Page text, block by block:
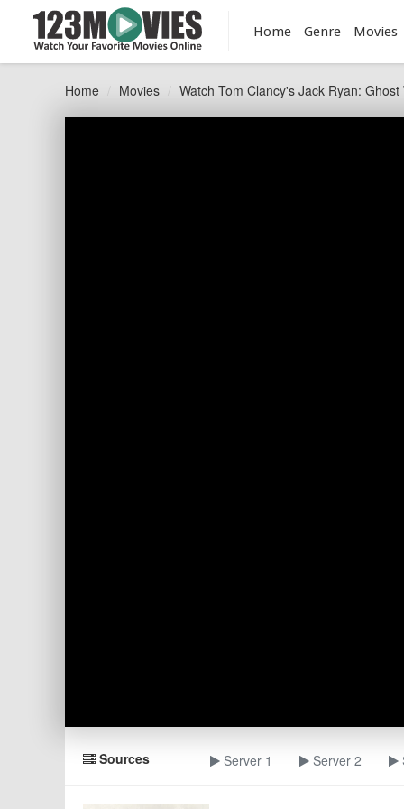
Home Genre Movies
Home Movies Watch Tom Clancy's Jack Ryan: Ghost
Sources Server 1 Server 2